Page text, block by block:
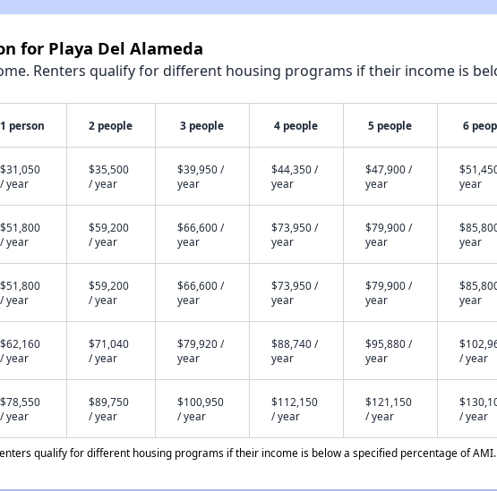
for Playa Del Alameda
Renters qualify for different housing programs if their income is
1 person 2 people 3 people 4 people 5 people 6
$31,050
/ year
$35,500
/ year
$39,950 /
year
$44,350 /
year
$47,900 /
year
year
$51,800
/ year
$59,200
/ year
$66,600 /
year
$73,950 /
year
$79,900 /
year
year
$51,800
/ year
$59,200
/ year
$66,600 /
year
$73,950 /
year
$79,900 /
year
year
$62,160
/ year
$71,040
/ year
$79,920 /
year
$88,740 /
year
$95,880 /
year
/ year
$78,550
/ year
$89,750
/ year
$100,950
/ year
$112,150
/ year
$121,150
/ year
/ year
qualify for different housing programs if their income is below a specified percentage of AMI.